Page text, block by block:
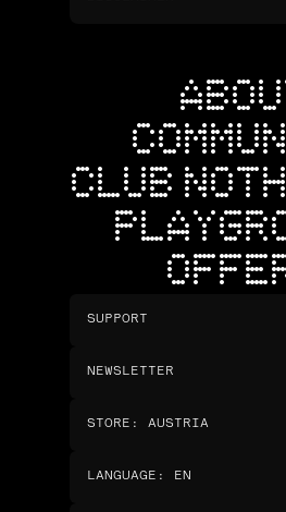
CLUB
SUPPORT
NEWSLETTER
STORE : AUSTRIA
LANGUAGE : EN